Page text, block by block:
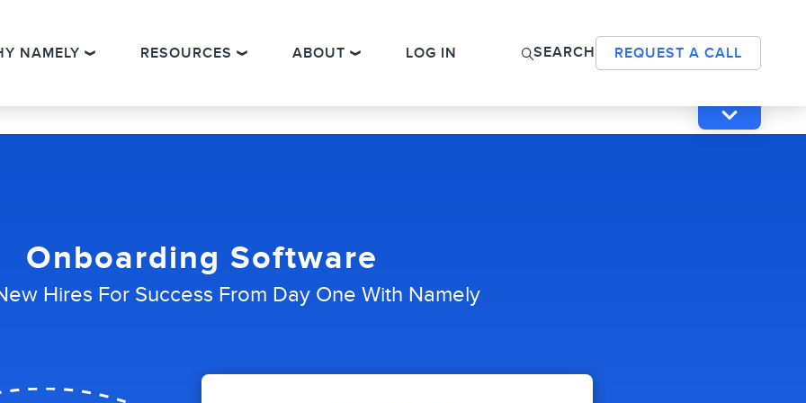
NAMELY RESOURCES ABOUT LOG IN SEARCH REQUEST A CALL
Onboarding Software
Hires For Success From Day One With Namely